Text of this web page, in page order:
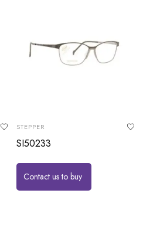
STEPPER
SI50233
Contact us to buy